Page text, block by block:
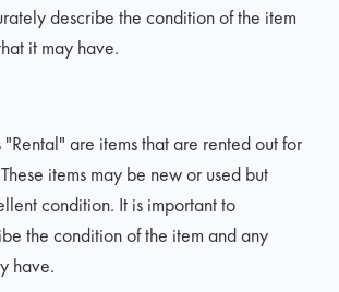
describe the condition of the item
it may have.
"Rental" are items that are rented out for
items may be new or used but
condition. It is important to
the condition of the item and any
have.